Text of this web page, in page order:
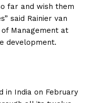
far and wish them
said Rainier van
Management at
development.
in India on February